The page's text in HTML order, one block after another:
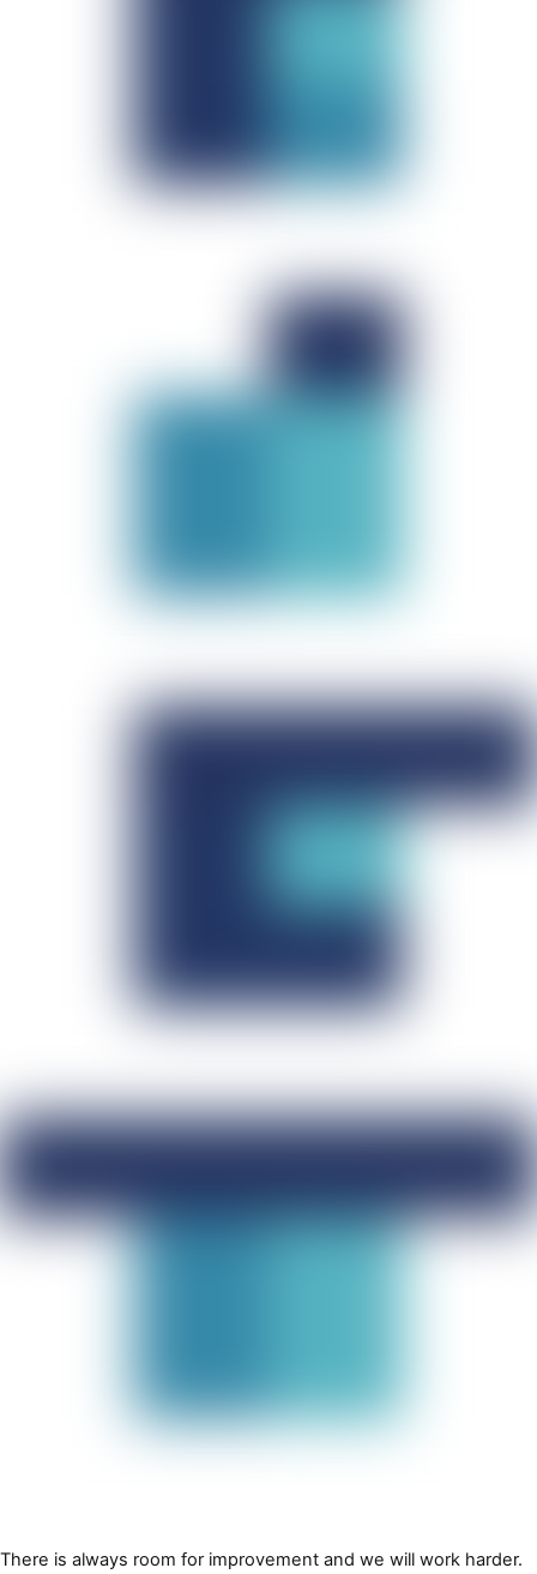
There is always room for improvement and we will work harder.